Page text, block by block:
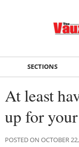
SECTIONS
At least
up for
POSTED ON OCTOBER